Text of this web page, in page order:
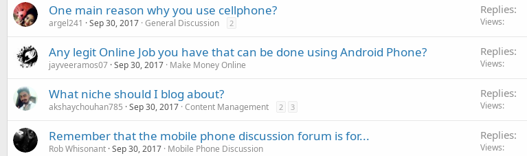
One main reason why you use cellphone?
argel241 Sep 30, 2017 General Discussion 2
Replies
Views
Any legit Online Job you have that can be done using Android Phone?
jayveeramos07 Sep 30, 2017 Make Money Online
Replies
Views
What niche should I blog about?
akshaychouhan785 Sep 30, 2017 Content Management 2 3
Replies
Views
Remember that the mobile phone discussion forum is for...
Rob Whisonant Sep 30, 2017 Mobile Phone Discussion
Replies
Views